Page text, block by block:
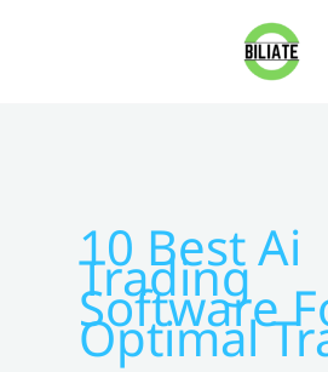
10 Best Ai
Trading
Software
Optimal